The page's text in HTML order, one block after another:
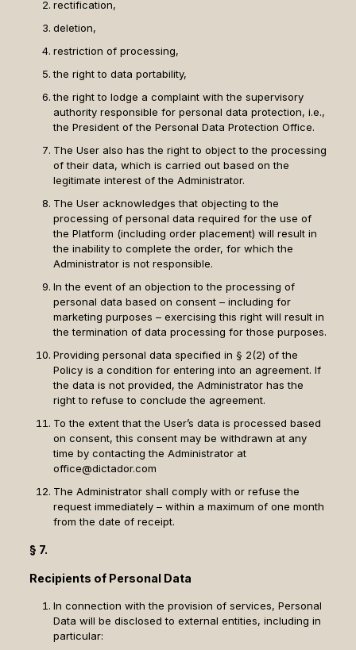
rectification,
deletion,
restriction of processing,
the right to data portability,
the right to lodge a complaint with the supervisory
authority responsible for personal data protection, i.e.,
the President of the Personal Data Protection Office.
The User also has the right to object to the processing
of their data, which is carried out based on the
legitimate interest of the Administrator.
The User acknowledges that objecting to the
processing of personal data required for the use of
the Platform (including order placement) will result in
the inability to complete the order, for which the
Administrator is not responsible.
In the event of an objection to the processing of
personal data based on consent – including for
marketing purposes – exercising this right will result in
the termination of data processing for those purposes.
Providing personal data specified in § 2(2) of the
Policy is a condition for entering into an agreement. If
the data is not provided, the Administrator has the
right to refuse to conclude the agreement.
To the extent that the User’s data is processed based
on consent, this consent may be withdrawn at any
time by contacting the Administrator at
office@dictador.com
The Administrator shall comply with or refuse the
request immediately – within a maximum of one month
from the date of receipt.
§ 7.
Recipients of Personal Data
In connection with the provision of services, Personal
Data will be disclosed to external entities, including in
particular: